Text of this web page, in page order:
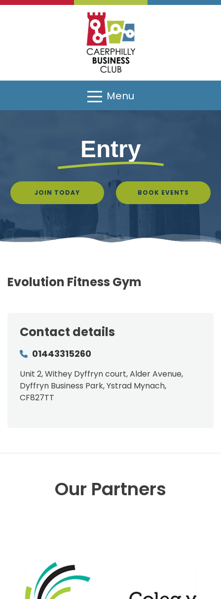
Menu
Entry
JOIN TODAY BOOK EVENTS
Evolution Fitness Gym
Contact details
01443315260
Unit 2, Withey Dyffryn court, Alder Avenue,
Dyffryn Business Park, Ystrad Mynach,
CF827TT
Our Partners